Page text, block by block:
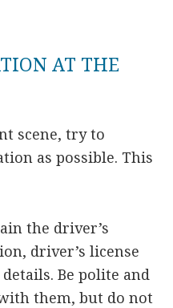
AT THE
scene, try to
as possible. This
the driver’s
driver’s license
Be polite and
them, but do not